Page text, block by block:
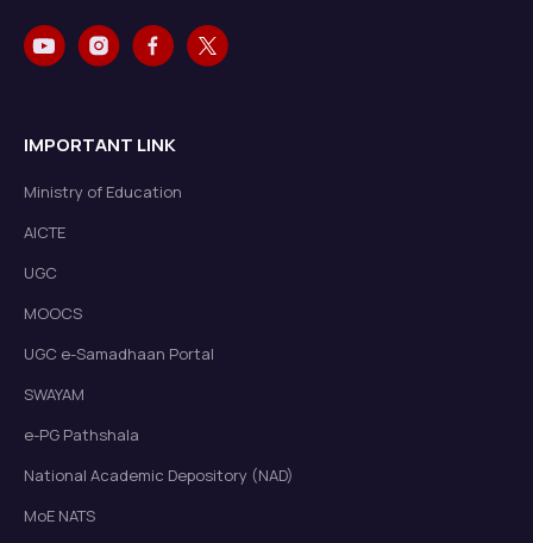
IMPORTANT LINK
Ministry of Education
AICTE
UGC
MOOCS
UGC e-Samadhaan Portal
SWAYAM
e-PG Pathshala
National Academic Depository (NAD)
MoE NATS